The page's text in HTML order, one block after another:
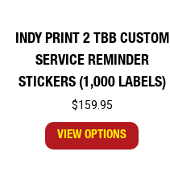
INDY PRINT 2 TBB CUSTOM
SERVICE REMINDER
STICKERS (1,000 LABELS)
$159.95
VIEW OPTIONS